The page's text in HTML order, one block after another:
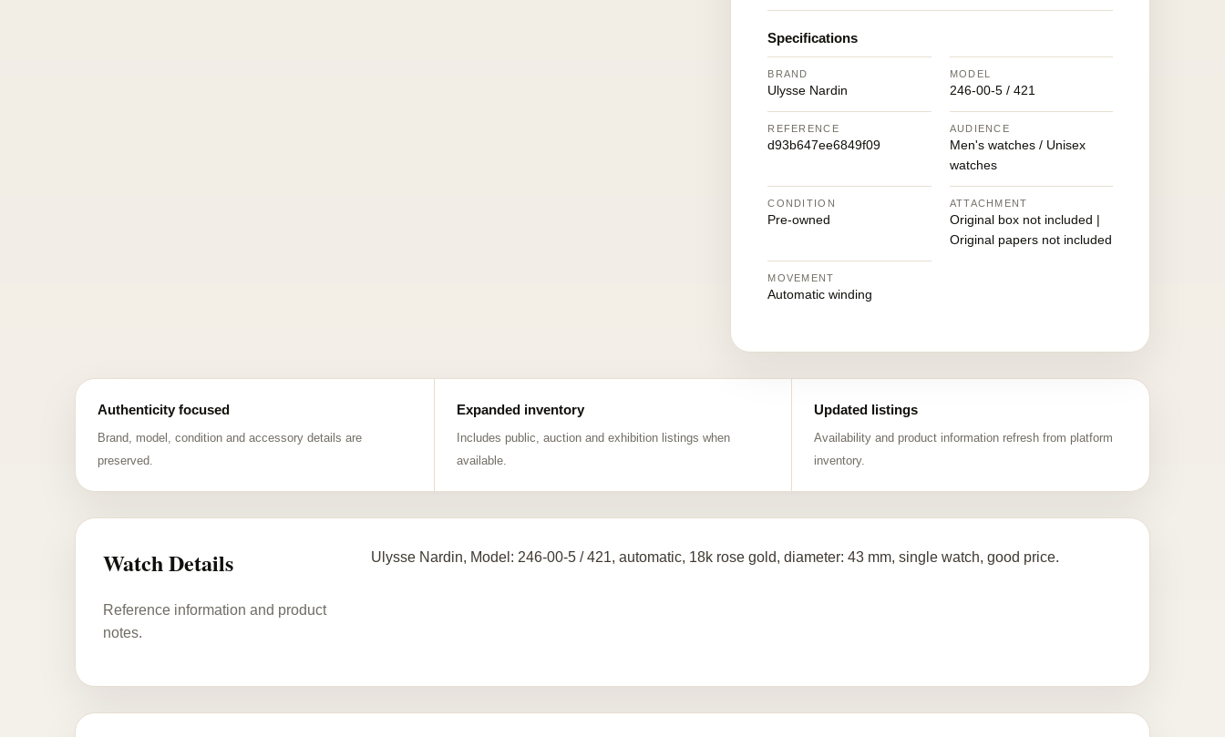
Specifications
BRAND
Ulysse Nardin
MODEL
246-00-5 / 421
REFERENCE
d93b647ee6849f09
AUDIENCE
Men's watches / Unisex
watches
CONDITION
Pre-owned
ATTACHMENT
Original box not included |
Original papers not included
MOVEMENT
Automatic winding
Authenticity focused
Brand, model, condition and accessory details are
preserved.
Expanded inventory
Includes public, auction and exhibition listings when
available.
Updated listings
Availability and product information refresh from platform
inventory.
Watch Details
Reference information and product
notes.
Ulysse Nardin, Model: 246-00-5 / 421, automatic, 18k rose gold, diameter: 43 mm, single watch, good price.